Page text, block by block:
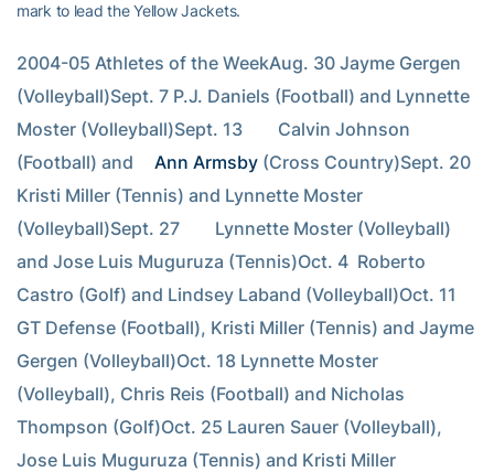
mark to lead the Yellow Jackets.
2004-05 Athletes of the WeekAug. 30 Jayme Gergen
(Volleyball)Sept. 7 P.J. Daniels (Football) and Lynnette
Moster (Volleyball)Sept. 13        Calvin Johnson
(Football) and
Ann Armsby (Cross Country)Sept. 20
Kristi Miller (Tennis) and Lynnette Moster
(Volleyball)Sept. 27        Lynnette Moster (Volleyball)
and Jose Luis Muguruza (Tennis)Oct. 4  Roberto
Castro (Golf) and Lindsey Laband (Volleyball)Oct. 11
GT Defense (Football), Kristi Miller (Tennis) and Jayme
Gergen (Volleyball)Oct. 18 Lynnette Moster
(Volleyball), Chris Reis (Football) and Nicholas
Thompson (Golf)Oct. 25 Lauren Sauer (Volleyball),
Jose Luis Muguruza (Tennis) and Kristi Miller